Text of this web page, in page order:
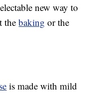
new way to
thebaking or the
is made with mild